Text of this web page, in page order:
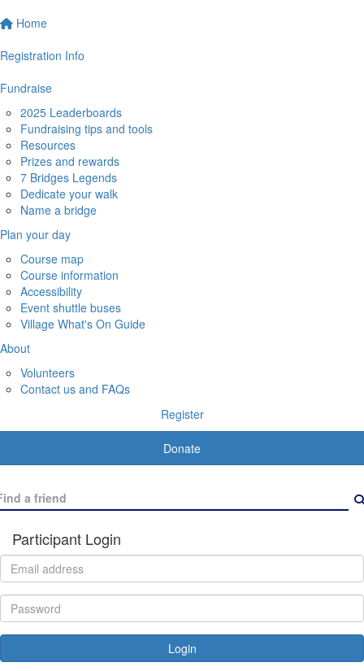
Home
Registration Info
Fundraise
2025 Leaderboards
Fundraising tips and tools
Resources
Prizes and rewards
7 Bridges Legends
Dedicate your walk
Name a bridge
Plan your day
Course map
Course information
Accessibility
Event shuttle buses
Village What's On Guide
About
Volunteers
Contact us and FAQs
Register
Donate
Participant Login
Login